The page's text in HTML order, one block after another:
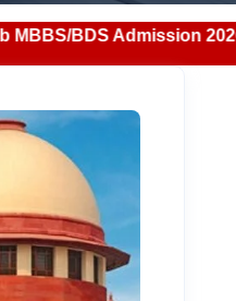
2026: Notification,